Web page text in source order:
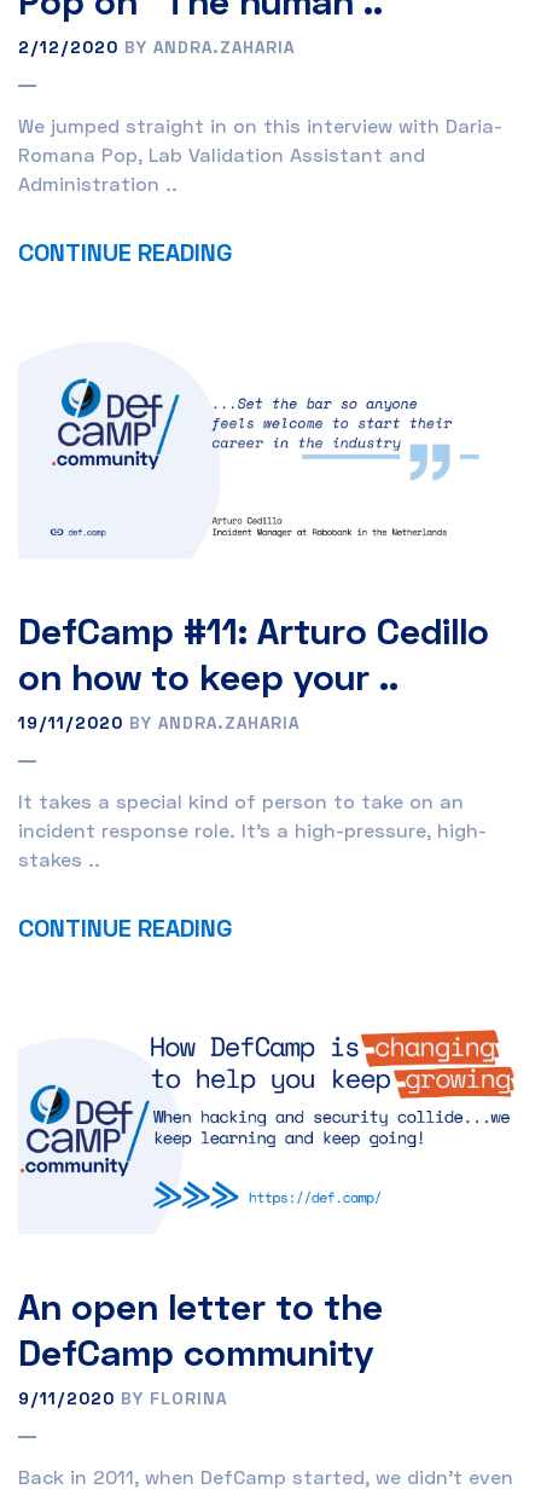
2/12/2020 BY ANDRA.ZAHARIA
We jumped straight in on this interview with Daria-
Romana Pop, Lab Validation Assistant and
Administration ..
CONTINUE READING
DefCamp #11: Arturo Cedillo
on how to keep your ..
19/11/2020 BY ANDRA.ZAHARIA
It takes a special kind of person to take on an
incident response role. It’s a high-pressure, high-
stakes ..
CONTINUE READING
An open letter to the
DefCamp community
9/11/2020 BY FLORINA
Back in 2011, when DefCamp started, we didn’t even